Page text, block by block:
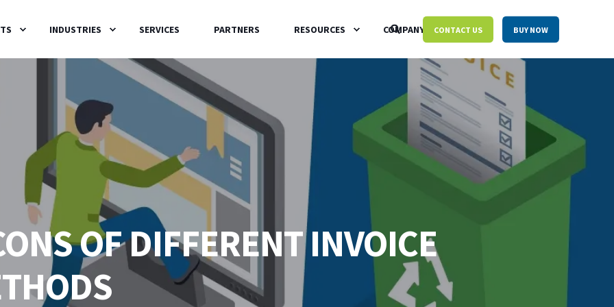
INDUSTRIES SERVICES PARTNERS RESOURCES COMPANY CONTACT US BUY NOW
OF DIFFERENT INVOICE